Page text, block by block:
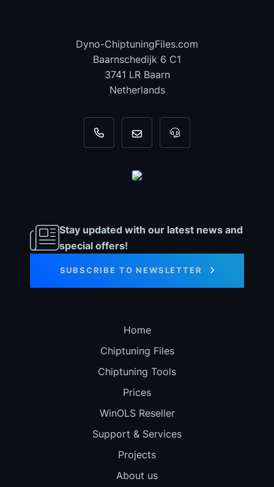
Dyno-ChiptuningFiles.com
Baarnschedijk 6 C1
3741 LR Baarn
Netherlands
+31 35 820 0967
info@dyno-For tool support,
Stay updated with our latest news and
special offers!
SUBSCRIBE TO NEWSLETTER
Home
Chiptuning Files
Chiptuning Tools
Prices
WinOLS Reseller
Support & Services
Projects
About us